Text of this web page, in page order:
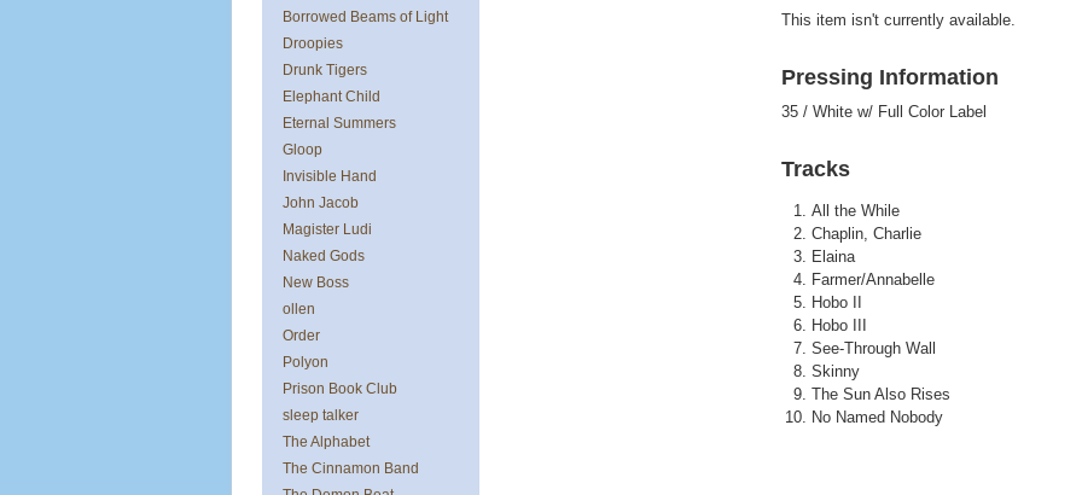
Borrowed Beams of Light
Droopies
Drunk Tigers
Elephant Child
Eternal Summers
Gloop
Invisible Hand
John Jacob
Magister Ludi
Naked Gods
New Boss
ollen
Order
Polyon
Prison Book Club
sleep talker
The Alphabet
The Cinnamon Band
pause
This item isn't currently available.
Pressing Information
35 / White w/ Full Color Label
Tracks
All the While
Chaplin, Charlie
Elaina
Farmer/Annabelle
Hobo II
Hobo III
See-Through Wall
Skinny
The Sun Also Rises
No Named Nobody